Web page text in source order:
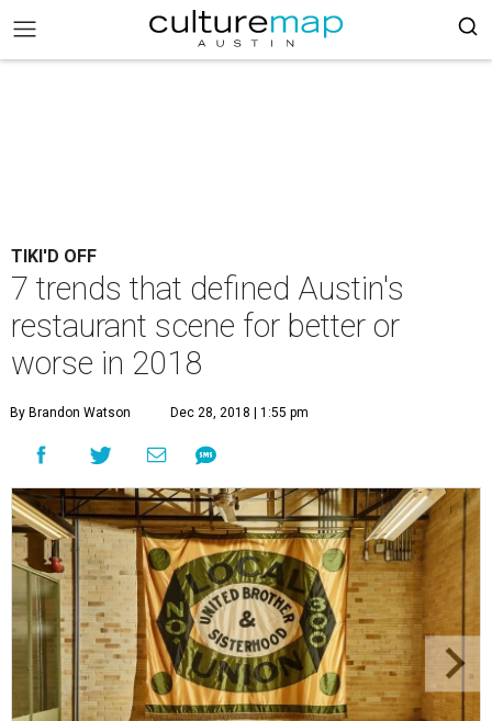
TIKI'D OFF
7 trends that defined Austin's
restaurant scene for better or
worse in 2018
By Brandon Watson Dec 28, 2018 | 1:55 pm